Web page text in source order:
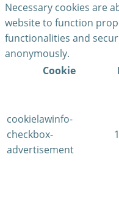
Necessary cookies are
website to function
functionalities and
anonymously.
Cookie
cookielawinfo-
checkbox-
advertisement